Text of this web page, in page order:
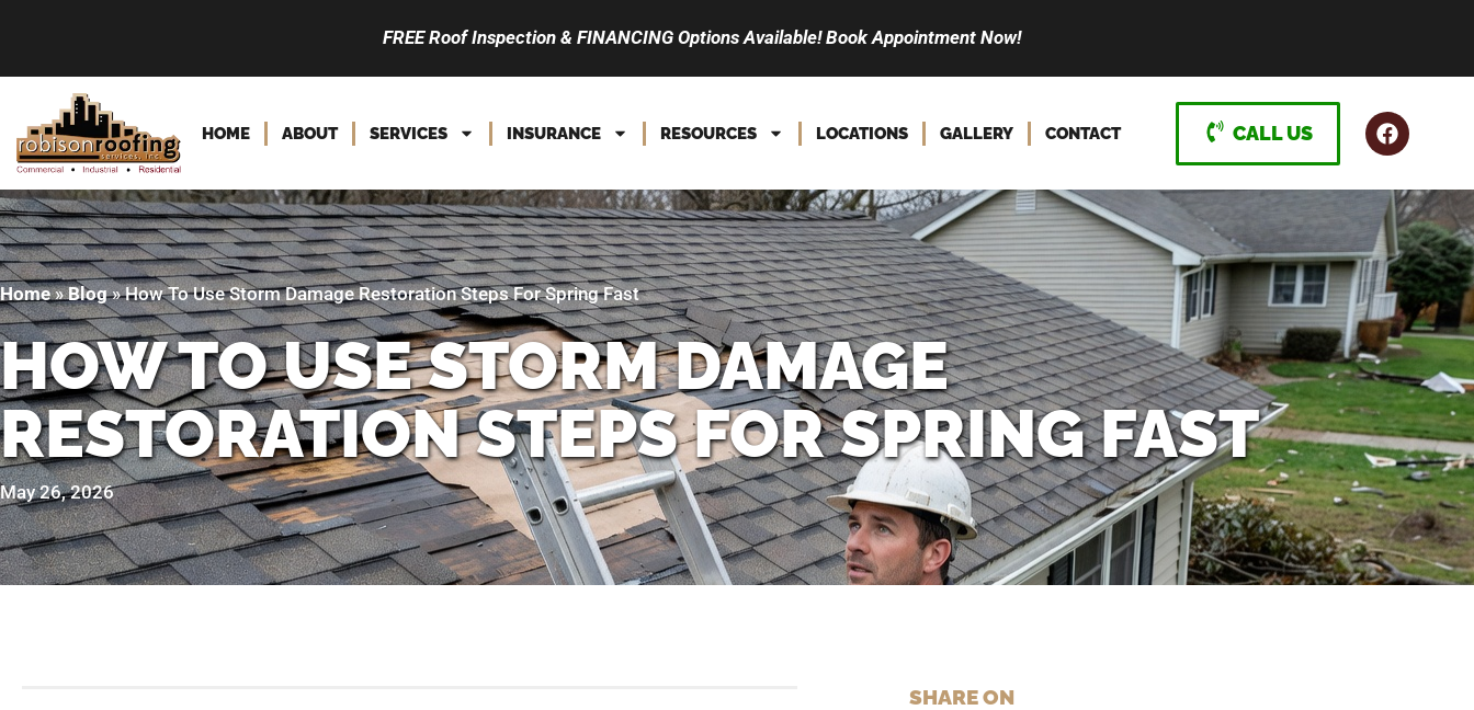
FREE Roof Inspection & FINANCING Options Available! Book Appointment Now!
HOME ABOUT SERVICES INSURANCE RESOURCES LOCATIONS GALLERY CONTACT CALL US
Home»Blog»How To Use Storm Damage Restoration Steps For Spring Fast
HOW TO USE STORM DAMAGE
RESTORATION STEPS FOR SPRING FAST
May 26, 2026
SHARE ON